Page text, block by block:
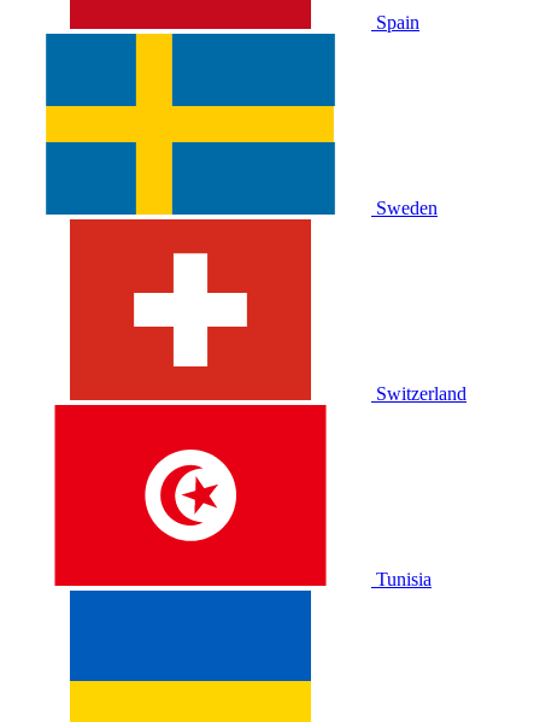
Spain
Sweden
Switzerland
Tunisia